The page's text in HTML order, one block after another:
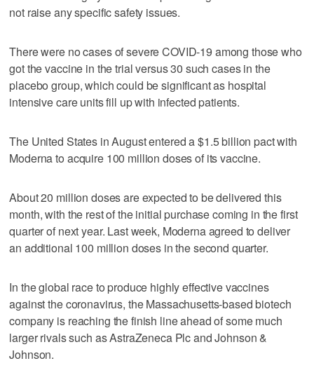
not raise any specific safety issues.
There were no cases of severe COVID-19 among those who
got the vaccine in the trial versus 30 such cases in the
placebo group, which could be significant as hospital
intensive care units fill up with infected patients.
The United States in August entered a $1.5 billion pact with
Moderna to acquire 100 million doses of its vaccine.
About 20 million doses are expected to be delivered this
month, with the rest of the initial purchase coming in the first
quarter of next year. Last week, Moderna agreed to deliver
an additional 100 million doses in the second quarter.
In the global race to produce highly effective vaccines
against the coronavirus, the Massachusetts-based biotech
company is reaching the finish line ahead of some much
larger rivals such as AstraZeneca Plc and Johnson &
Johnson.